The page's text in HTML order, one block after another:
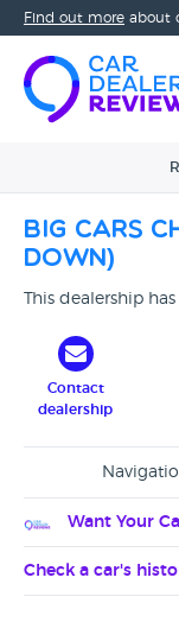
Find out more about
Big Cars
DOWN)
This dealership
Contact
dealership
Want Your
Check a car's